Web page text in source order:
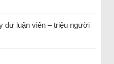
dư luận viên – triệu người